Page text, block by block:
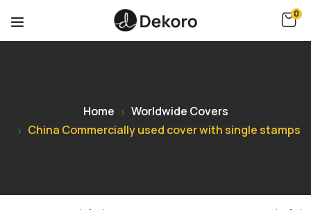
0
Home
Worldwide Covers
China Commercially used cover with single stamps